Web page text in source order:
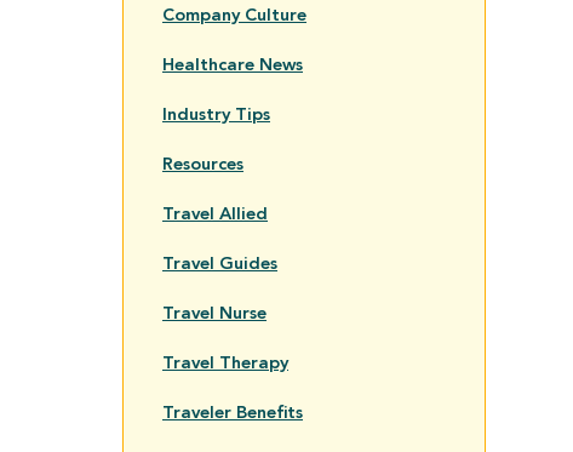
Company Culture
Healthcare News
Industry Tips
Resources
Travel Allied
Travel Guides
Travel Nurse
Travel Therapy
Traveler Benefits